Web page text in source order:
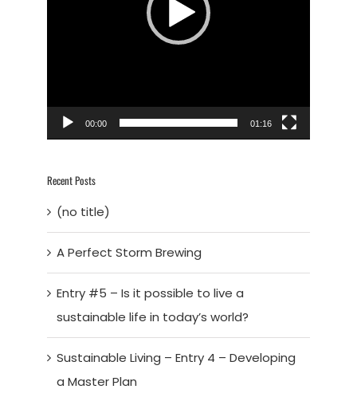
00:00 01:16
Recent Posts
(no title)
A Perfect Storm Brewing
Entry #5 – Is it possible to live a
sustainable life in today’s world?
Sustainable Living – Entry 4 – Developing
a Master Plan